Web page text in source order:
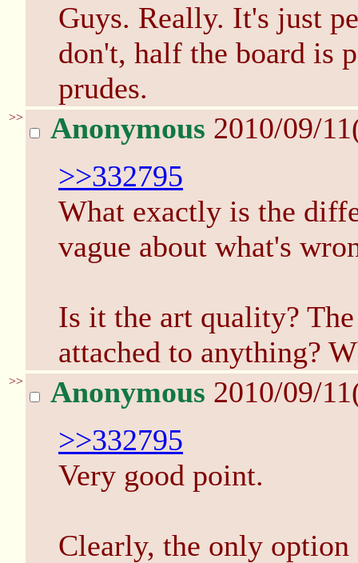
Guys. Really. It's just
don't, half the board is
prudes.
>> Anonymous 2010/09/
>>332795
What exactly is the
vague about what's
Is it the art quality?
attached to anything?
>> Anonymous 2010/09/
>>332795
Very good point.
Clearly, the only